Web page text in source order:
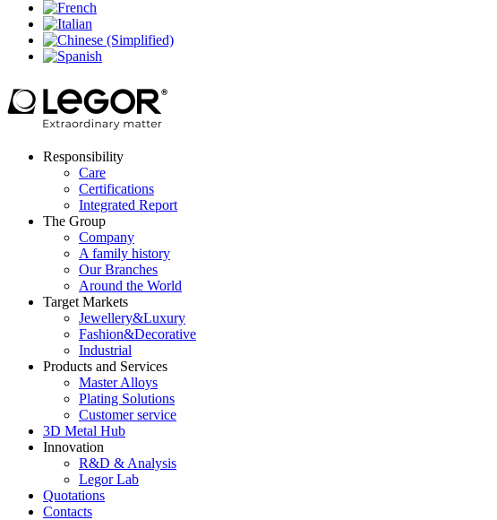
Responsibility
Care
Certifications
Integrated Report
The Group
Company
A family history
Our Branches
Around the World
Target Markets
Jewellery&Luxury
Fashion&Decorative
Industrial
Products and Services
Master Alloys
Plating Solutions
Customer service
3D Metal Hub
Innovation
R&D & Analysis
Legor Lab
Quotations
Contacts